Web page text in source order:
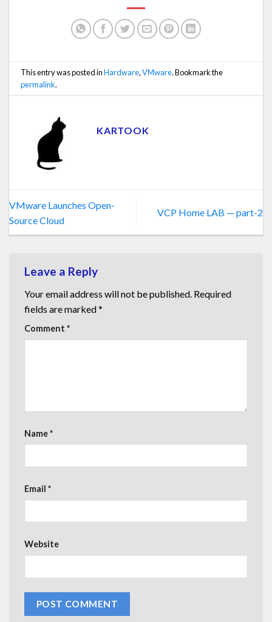
This entry was posted inHardware,VMware. Bookmark the
permalink.
KARTOOK
VMware Launches Open-
Source Cloud
VCP Home LAB — part-2
Leave a Reply
Your email address will not be published. Required
fields are marked*
Comment *
Name*
Email *
Website